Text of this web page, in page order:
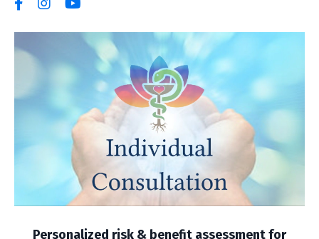
Personalized risk & benefit assessment for